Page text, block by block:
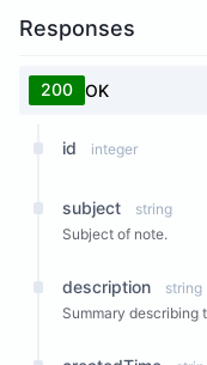
Responses
200 OK
id integer
subject
string
Subject of note.
description
string
Summary describing